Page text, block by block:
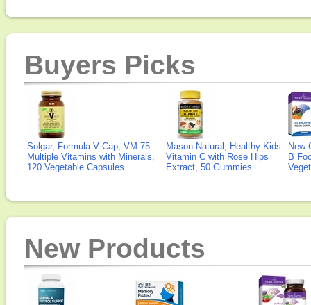
Buyers Picks
Solgar, Formula V Cap, VM-75
Multiple Vitamins with Minerals,
120 Vegetable Capsules
Mason Natural, Healthy Kids
Vitamin C with Rose Hips
Extract, 50 Gummies
New
B
New Products